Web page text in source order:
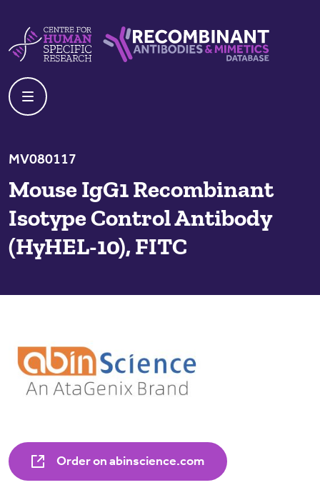
MV080117
Mouse IgG1 Recombinant
Isotype Control Antibody
(HyHEL-10), FITC
Order on abinscience.com